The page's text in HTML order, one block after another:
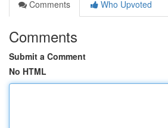
Comments
Who Upvoted
Comments
Submit a Comment
No HTML